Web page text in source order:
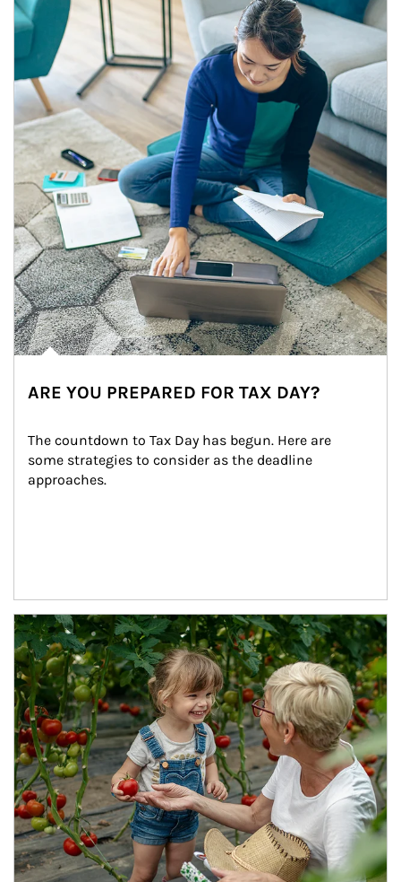
ARE YOU PREPARED FOR TAX DAY?
The countdown to Tax Day has begun. Here are
some strategies to consider as the deadline
approaches.
Article Image